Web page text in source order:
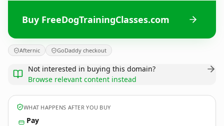
Buy FreeDogTrainingClasses.com
Afternic GoDaddy checkout
Not interested in buying this domain?
Browse relevant content instead
WHAT HAPPENS AFTER YOU BUY
Pay